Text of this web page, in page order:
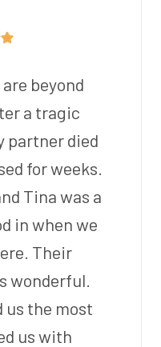
beyond
a tragic
partner died
for weeks.
Tina was a
in when we
Their
wonderful.
us the most
us with